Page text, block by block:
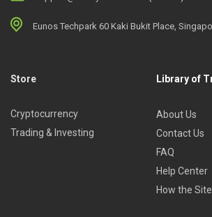
Eunos Techpark 60 Kaki Bukit Place,
Store
Cryptocurrency
Trading & Investing
Library of
About Us
Contact Us
FAQ
Help Center
How the